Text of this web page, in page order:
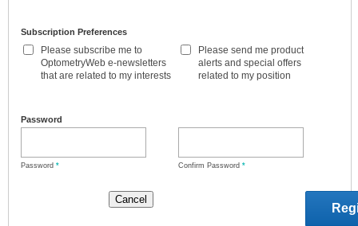
Subscription Preferences
Please subscribe me to
OptometryWeb e-newsletters
that are related to my interests
Please send me product
alerts and special offers
related to my position
Password
Password * Confirm Password *